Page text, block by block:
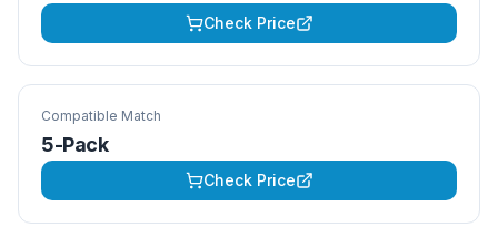
Check Price
Compatible Match
5-Pack
Check Price